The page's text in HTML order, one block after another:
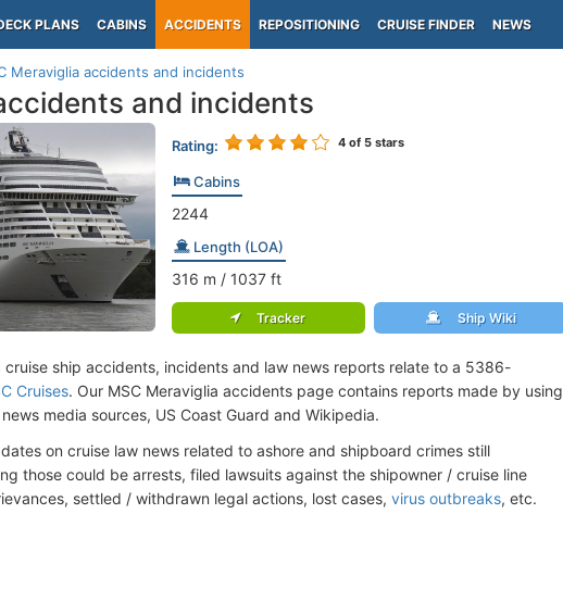
PLANS CABINS ACCIDENTS REPOSITIONING CRUISE FINDER NEWS
Meraviglia accidents and incidents
and incidents
Rating: 4of 5 stars
Cabins
2244
Length (LOA)
316 m / 1037ft
Tracker Ship Wiki
cruise ship accidents, incidents and law news reports relate to a 5386-
Cruises. Our MSC Meraviglia accidents page contains reports made by using
media sources, US Coast Guard and Wikipedia.
on cruise law news related to ashore and shipboard crimes still
those could be arrests, filed lawsuits against the shipowner / cruise line
settled / withdrawn legal actions, lost cases, virus outbreaks, etc.